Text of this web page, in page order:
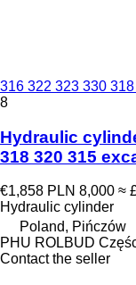
316 322 323 330
8
Hydraulic
318 320 315
€1,858 PLN 8,000 ≈
Hydraulic cylinder
Poland, Pińczów
PHU ROLBUD
Contact the seller